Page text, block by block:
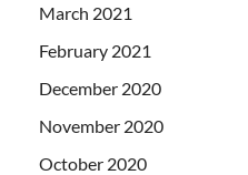
March 2021
February 2021
December 2020
November 2020
October 2020